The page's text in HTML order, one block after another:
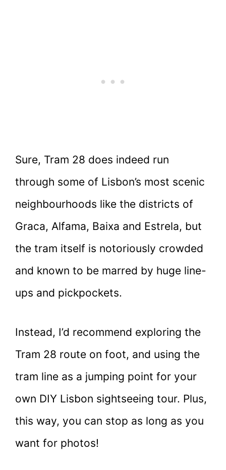
Sure, Tram 28 does indeed run
through some of Lisbon’s most scenic
neighbourhoods like the districts of
Graca, Alfama, Baixa and Estrela, but
the tram itself is notoriously crowded
and known to be marred by huge line-
ups and pickpockets.
Instead, I’d recommend exploring the
Tram 28 route on foot, and using the
tram line as a jumping point for your
own DIY Lisbon sightseeing tour. Plus,
this way, you can stop as long as you
want for photos!